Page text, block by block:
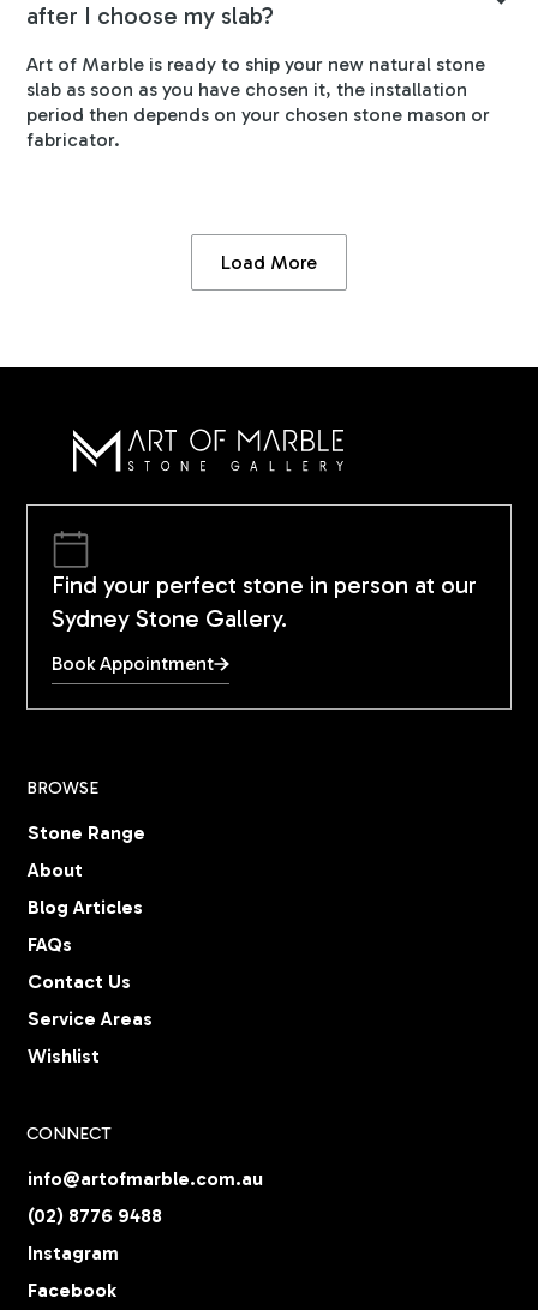
after I choose my slab?
Art of Marble is ready to ship your new natural stone
slab as soon as you have chosen it, the installation
period then depends on your chosen stone mason or
fabricator.
Load More
Find your perfect stone in person at our
Sydney Stone Gallery.
Book Appointment
BROWSE
Stone Range
About
Blog Articles
FAQs
Contact Us
Service Areas
Wishlist
CONNECT
info@artofmarble.com.au
(02) 8776 9488
Instagram
Facebook